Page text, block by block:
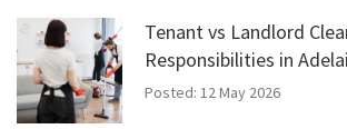
Tenant vs Landlord
Responsibilities in
Posted: 12 May 2026